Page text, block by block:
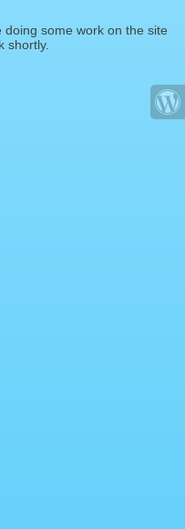
some work on the site
shortly.